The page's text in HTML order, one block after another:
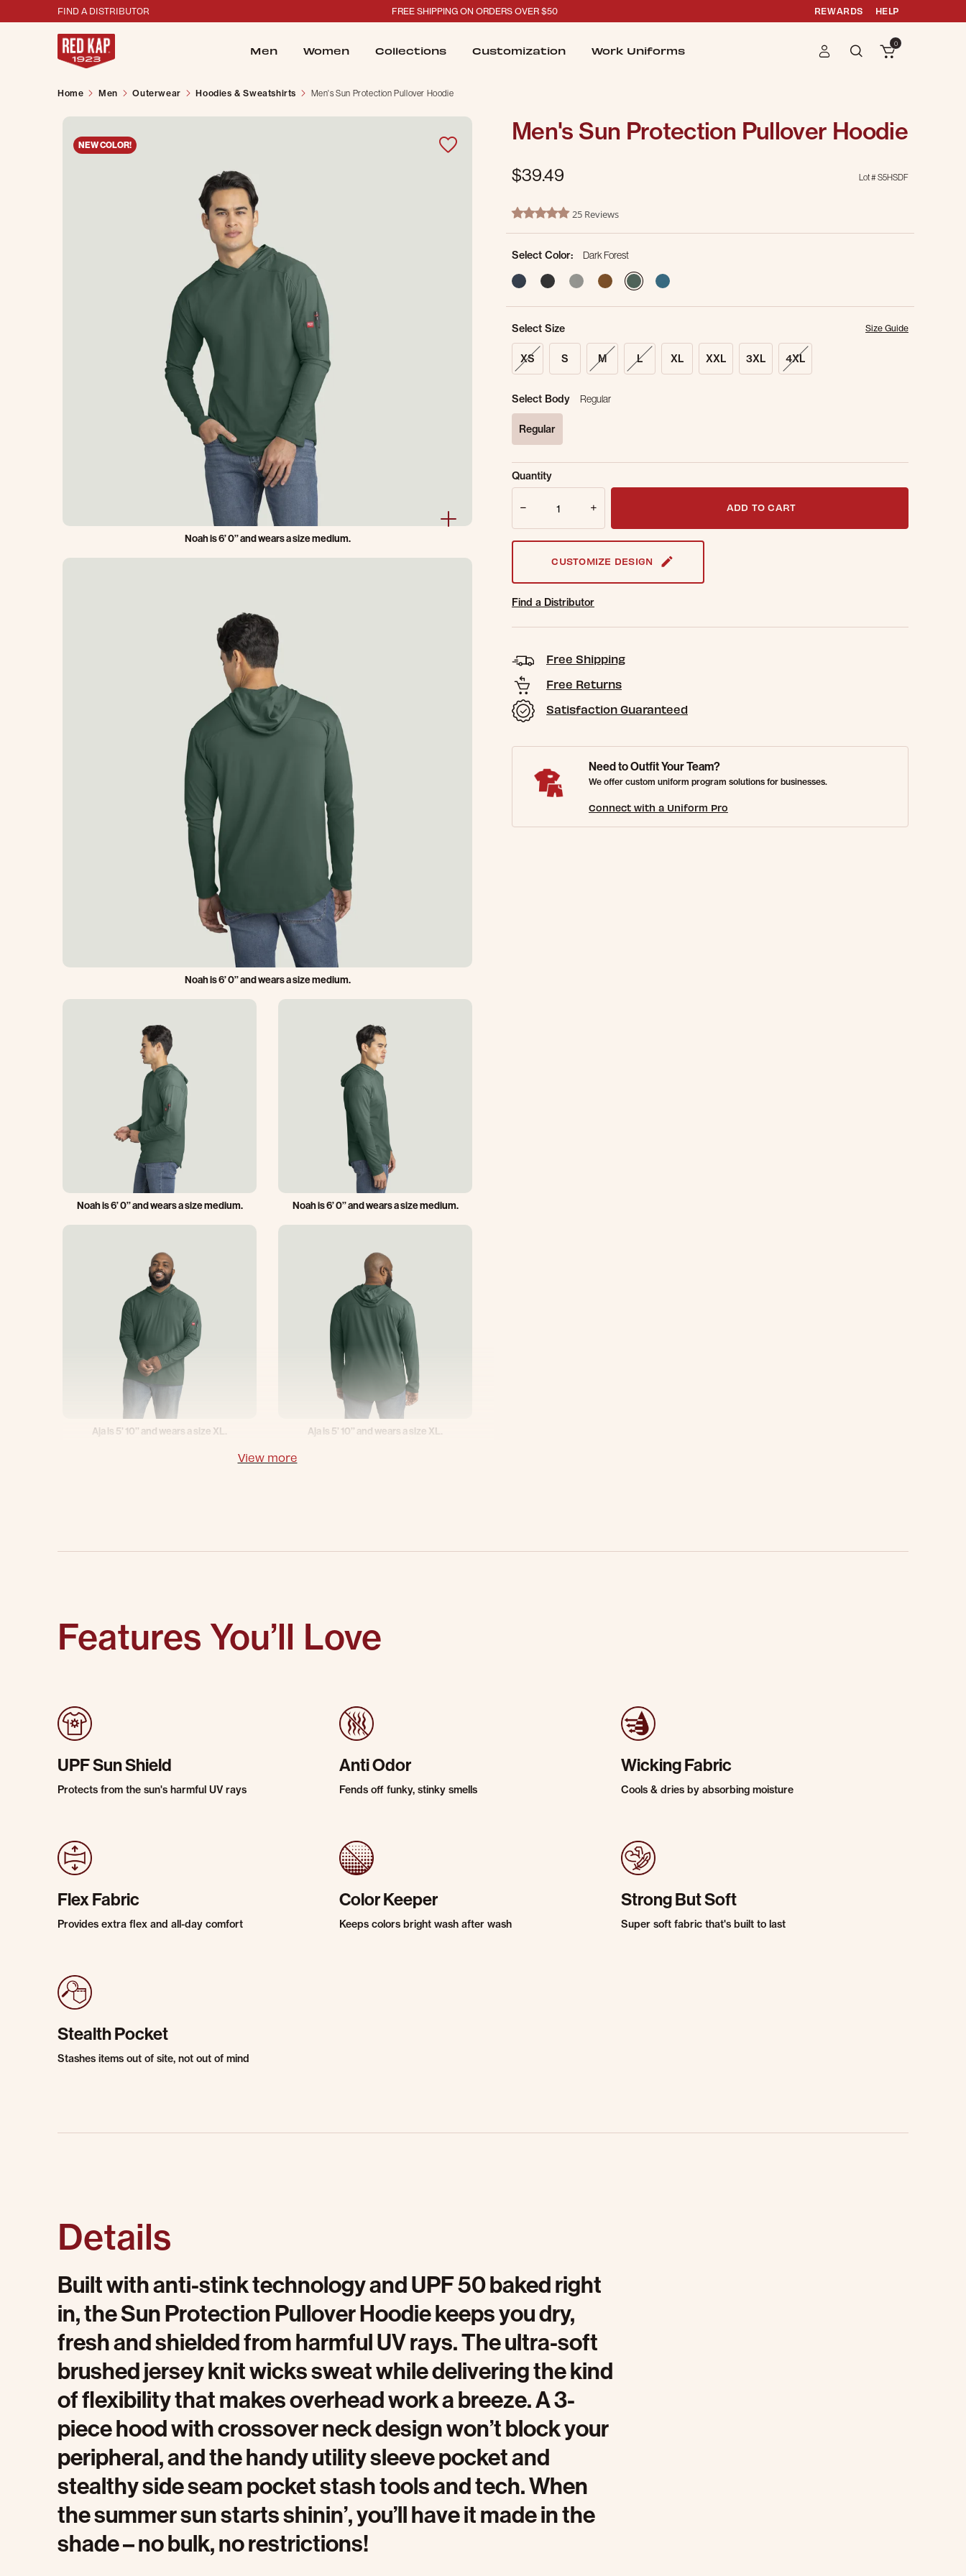
FIND A DISTRIBUTOR FREE SHIPPING ON ORDERS OVER $50 REWARDS HELP
Men Women Collections Customization Work Uniforms
0
Home Men Outerwear Hoodies & Sweatshirts Men's Sun Protection Pullover Hoodie
NEW COLOR!
Noah is 6’ 0’’ and wears a size medium.
Noah is 6’ 0’’ and wears a size medium.
Noah is 6’ 0’’ and wears a size medium. Noah is 6’ 0’’ and wears a size medium.
Aja is 5’ 10’’ and wears a size XL. Aja is 5’ 10’’ and wears a size XL.
View more
Men's Sun Protection Pullover Hoodie
$39.49 Lot #S5HSDF
5 out of 5 Customer Rating
5.0 star rating25 Reviews
Select Color:
Dark Forest
selected
Select Size Size Guide
XS S M L XL XXL 3XL 4XL
Select Body Regular
Regular
Sold Out Online. Get notified when this item is back in stock.
Email Address
Quantity
ADD TO CART
CUSTOMIZE DESIGN
Find a Distributor
Free Shipping
Free Returns
Satisfaction Guaranteed
Need to Outfit Your Team?
We offer custom uniform program solutions for businesses.
Connect with a Uniform Pro
Features You’ll Love
UPF Sun Shield
Protects from the sun's harmful UV rays
Anti Odor
Fends off funky, stinky smells
Wicking Fabric
Cools & dries by absorbing moisture
Flex Fabric
Provides extra flex and all-day comfort
Color Keeper
Keeps colors bright wash after wash
Strong But Soft
Super soft fabric that's built to last
Stealth Pocket
Stashes items out of site, not out of mind
Details
Built with anti-stink technology and UPF 50 baked right
in, the Sun Protection Pullover Hoodie keeps you dry,
fresh and shielded from harmful UV rays. The ultra-soft
brushed jersey knit wicks sweat while delivering the kind
of flexibility that makes overhead work a breeze. A 3-
piece hood with crossover neck design won’t block your
peripheral, and the handy utility sleeve pocket and
stealthy side seam pocket stash tools and tech. When
the summer sun starts shinin’, you’ll have it made in the
shade – no bulk, no restrictions!